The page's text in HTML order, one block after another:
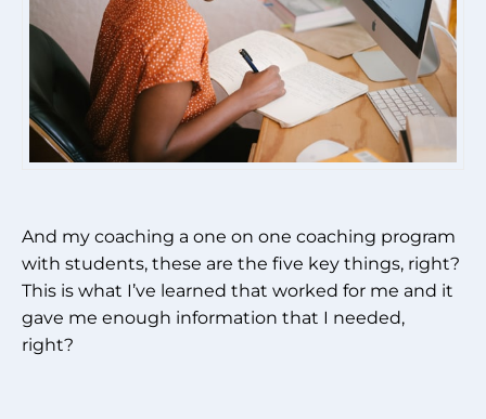
And my coaching a one on one coaching program
with students, these are the five key things, right?
This is what I’ve learned that worked for me and it
gave me enough information that I needed,
right?